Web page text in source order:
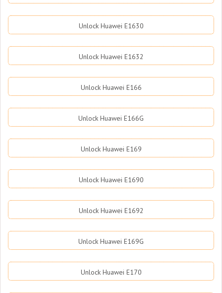
Unlock Huawei E1630
Unlock Huawei E1632
Unlock Huawei E166
Unlock Huawei E166G
Unlock Huawei E169
Unlock Huawei E1690
Unlock Huawei E1692
Unlock Huawei E169G
Unlock Huawei E170